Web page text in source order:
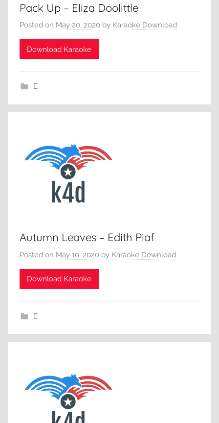
Pack Up – Eliza Doolittle
Posted on May 20, 2020 by Karaoke Download
Download Karaoke
E
Autumn Leaves – Edith Piaf
Posted on May 10, 2020 by Karaoke Download
Download Karaoke
E